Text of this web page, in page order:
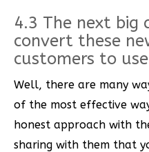
4.3 The next big
convert these
customers to
Well, there are many
of the most effective
honest approach with
sharing with them that